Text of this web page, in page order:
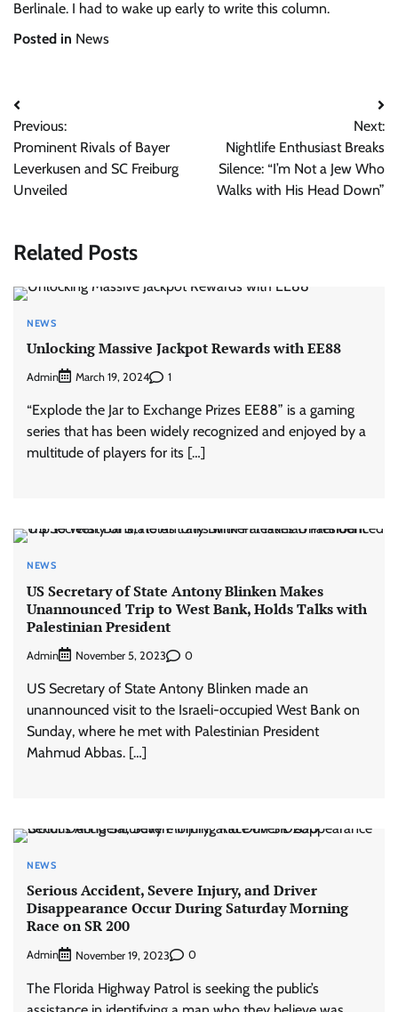
Berlinale. I had to wake up early to write this column.
Posted in News
Post
navigation
Previous:
Prominent Rivals of Bayer
Leverkusen and SC Freiburg
Unveiled
Next:
Nightlife Enthusiast Breaks
Silence: “I’m Not a Jew Who
Walks with His Head Down”
Related Posts
NEWS
Unlocking Massive Jackpot Rewards with EE88
Admin March 19, 2024 1
“Explode the Jar to Exchange Prizes EE88” is a gaming
series that has been widely recognized and enjoyed by a
multitude of players for its […]
NEWS
US Secretary of State Antony Blinken Makes
Unannounced Trip to West Bank, Holds Talks with
Palestinian President
Admin November 5, 2023 0
US Secretary of State Antony Blinken made an
unannounced visit to the Israeli-occupied West Bank on
Sunday, where he met with Palestinian President
Mahmud Abbas. […]
NEWS
Serious Accident, Severe Injury, and Driver
Disappearance Occur During Saturday Morning
Race on SR 200
Admin November 19, 2023 0
The Florida Highway Patrol is seeking the public’s